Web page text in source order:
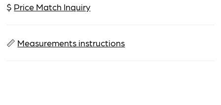
$ Price Match Inquiry
📏 Measurements instructions